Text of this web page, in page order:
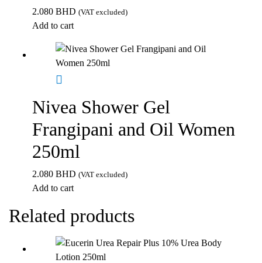
2.080 BHD (VAT excluded)
Add to cart
Nivea Shower Gel
Frangipani and Oil Women
250ml
2.080 BHD (VAT excluded)
Add to cart
Related products